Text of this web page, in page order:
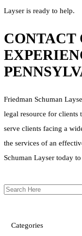
Layser is ready to help.
CONTACT
Friedman Schuman
legal resource for clients
serve clients facing a
the services of an
Schuman Layser today
Search
Here
Categories